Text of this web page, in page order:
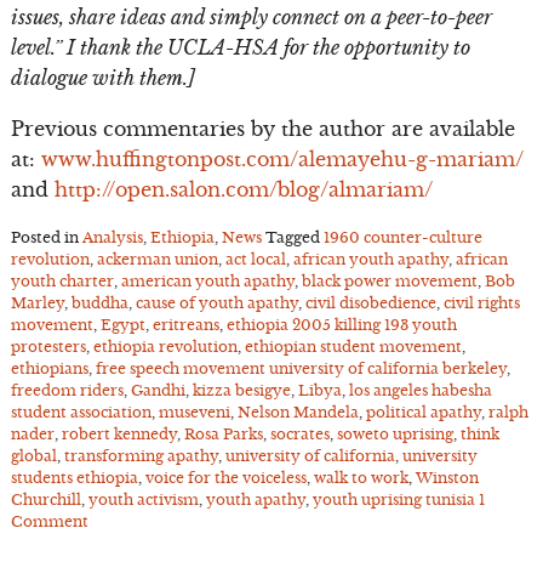
issues, share ideas and simply connect on a peer-to-peer
level.” I thank the UCLA-HSA for the opportunity to
dialogue with them.]
Previous commentaries by the author are available
at: www.huffingtonpost.com/alemayehu-g-mariam/
and http://open.salon.com/blog/almariam/
Posted in Analysis, Ethiopia, News Tagged 1960 counter-culture
revolution, ackerman union, act local, african youth apathy, african
youth charter, american youth apathy, black power movement, Bob
Marley, buddha, cause of youth apathy, civil disobedience, civil rights
movement, Egypt, eritreans, ethiopia 2005 killing 193 youth
protesters, ethiopia revolution, ethiopian student movement,
ethiopians, free speech movement university of california berkeley,
freedom riders, Gandhi, kizza besigye, Libya, los angeles habesha
student association, museveni, Nelson Mandela, political apathy, ralph
nader, robert kennedy, Rosa Parks, socrates, soweto uprising, think
global, transforming apathy, university of california, university
students ethiopia, voice for the voiceless, walk to work,Winston
Churchill, youth activism, youth apathy, youth uprising tunisia 1
Comment